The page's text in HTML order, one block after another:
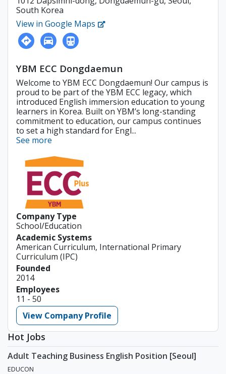
South Korea
View in Google Maps
YBM ECC Dongdaemun
Welcome to YBM ECC Dongdaemun! Our campus is
proud to be part of the YBM ECC legacy, which
introduced English immersion education to young
learners in Korea. Built on YBM’s long-standing
commitment to education, our campus continues
to set a high standard for Engl...
See more
Company Type
School/Education
Academic Systems
American Curriculum, International Primary
Curriculum (IPC)
Founded
2014
Employees
11 - 50
View Company Profile
Hot Jobs
Adult Teaching Business English Position [Seoul]
EDUCON